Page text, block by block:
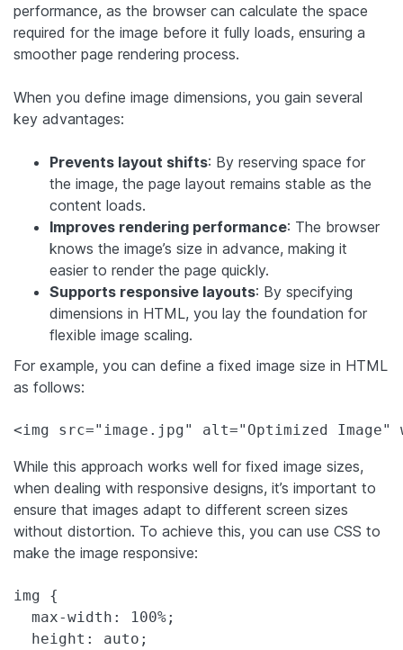
performance, as the browser can calculate the space
required for the image before it fully loads, ensuring a
smoother page rendering process.
When you define image dimensions, you gain several
key advantages:
Prevents layout shifts: By reserving space for
the image, the page layout remains stable as the
content loads.
Improves rendering performance: The browser
knows the image’s size in advance, making it
easier to render the page quickly.
Supports responsive layouts: By specifying
dimensions in HTML, you lay the foundation for
flexible image scaling.
For example, you can define a fixed image size in HTML
as follows:
<img src="image.jpg" alt="Optimized Image"
While this approach works well for fixed image sizes,
when dealing with responsive designs, it’s important to
ensure that images adapt to different screen sizes
without distortion. To achieve this, you can use CSS to
make the image responsive:
img {
  max-width: 100%;
  height: auto;